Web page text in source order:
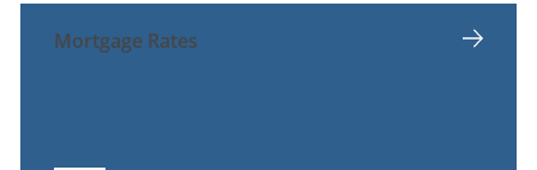
Mortgage Rates